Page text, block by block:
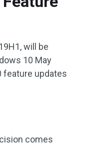
will be
10 May
feature updates
comes